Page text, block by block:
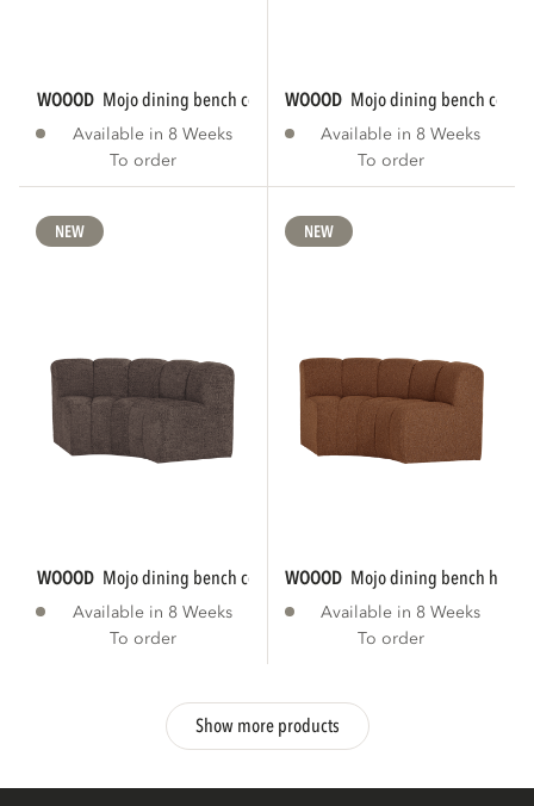
WOOOD mojo dining bench corner round...
Available in 8 Weeks
To order
WOOOD mojo dining bench
Available in 8 Weeks
To order
NEW
WOOOD mojo dining bench corner round...
Available in 8 Weeks
To order
NEW
WOOOD mojo dining bench half
Available in 8 Weeks
To order
Show more products